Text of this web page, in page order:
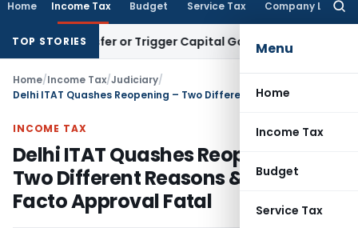
Home Income Tax Budget Service Tax Company Law
Menu
Home
Income Tax
Budget
Service Tax
TOP STORIES
Transfer or Trigger Capital Gains: ITAT Kolkata
Home/Income Tax/Judiciary/
INCOME TAX
Delhi ITAT Quashes Reopening –
Two Different Reasons & Post-
Facto Approval Fatal